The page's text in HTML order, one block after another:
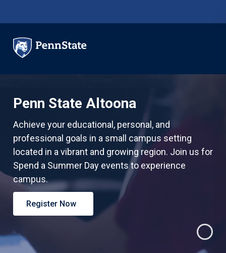
Penn State Altoona
Achieve your educational, personal, and
professional goals in a small campus setting
located in a vibrant and growing region. Join us for
Spend a Summer Day events to experience
campus.
Register Now